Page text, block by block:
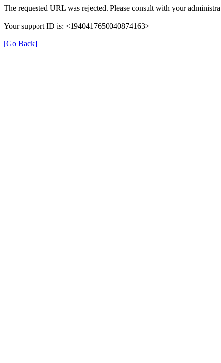
The requested URL was rejected. Please consult with your
Your support ID is: <1940417650040874163>
[Go Back]